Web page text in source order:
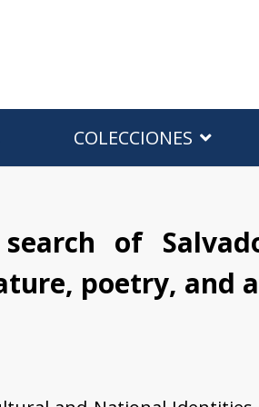
COLECCIONES
of
poetry, and